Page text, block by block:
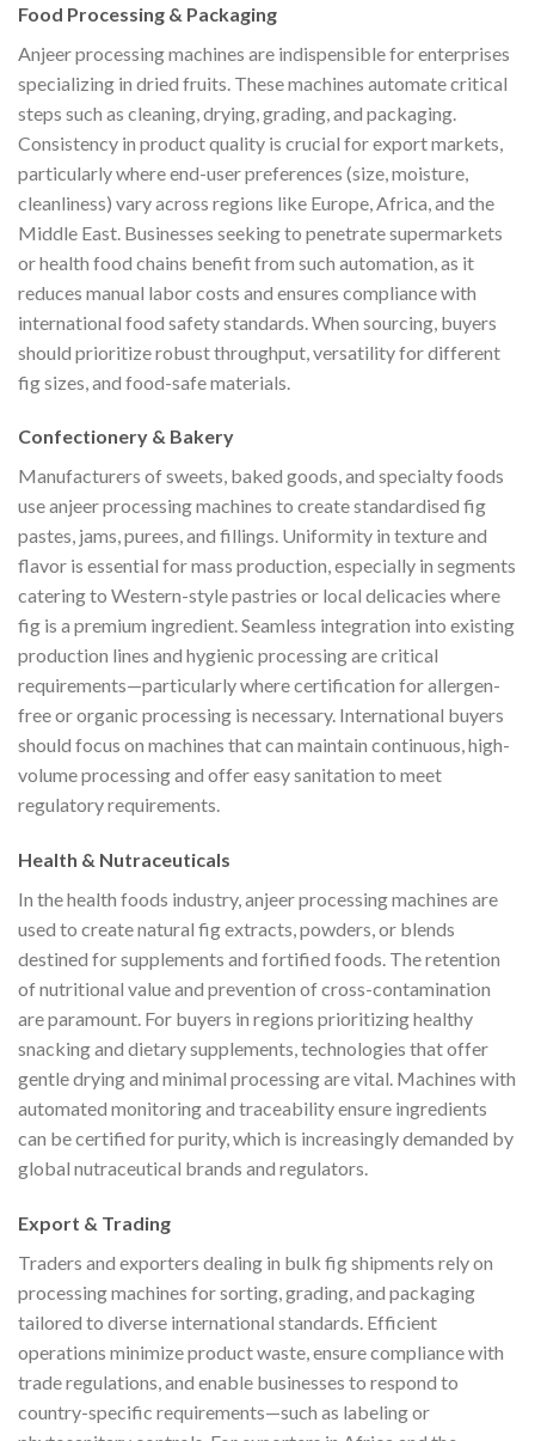
Food Processing & Packaging
Anjeer processing machines are indispensible for enterprises
specializing in dried fruits. These machines automate critical
steps such as cleaning, drying, grading, and packaging.
Consistency in product quality is crucial for export markets,
particularly where end-user preferences (size, moisture,
cleanliness) vary across regions like Europe, Africa, and the
Middle East. Businesses seeking to penetrate supermarkets
or health food chains benefit from such automation, as it
reduces manual labor costs and ensures compliance with
international food safety standards. When sourcing, buyers
should prioritize robust throughput, versatility for different
fig sizes, and food-safe materials.
Confectionery & Bakery
Manufacturers of sweets, baked goods, and specialty foods
use anjeer processing machines to create standardised fig
pastes, jams, purees, and fillings. Uniformity in texture and
flavor is essential for mass production, especially in segments
catering to Western-style pastries or local delicacies where
fig is a premium ingredient. Seamless integration into existing
production lines and hygienic processing are critical
requirements—particularly where certification for allergen-
free or organic processing is necessary. International buyers
should focus on machines that can maintain continuous, high-
volume processing and offer easy sanitation to meet
regulatory requirements.
Health & Nutraceuticals
In the health foods industry, anjeer processing machines are
used to create natural fig extracts, powders, or blends
destined for supplements and fortified foods. The retention
of nutritional value and prevention of cross-contamination
are paramount. For buyers in regions prioritizing healthy
snacking and dietary supplements, technologies that offer
gentle drying and minimal processing are vital. Machines with
automated monitoring and traceability ensure ingredients
can be certified for purity, which is increasingly demanded by
global nutraceutical brands and regulators.
Export & Trading
Traders and exporters dealing in bulk fig shipments rely on
processing machines for sorting, grading, and packaging
tailored to diverse international standards. Efficient
operations minimize product waste, ensure compliance with
trade regulations, and enable businesses to respond to
country-specific requirements—such as labeling or